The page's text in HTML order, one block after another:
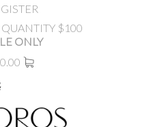
$100
ONLY